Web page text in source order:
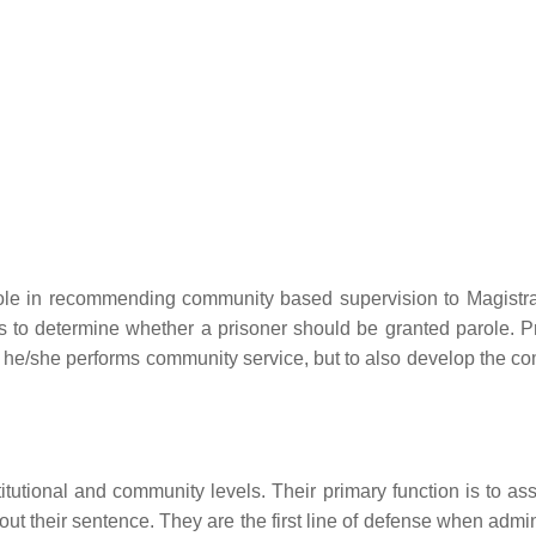
in recommending community based supervision to
determine whether a prisoner should be granted parole.
she performs community service, but to also develop the
and community levels. Their primary function is to
their sentence. They are the first line of defense when